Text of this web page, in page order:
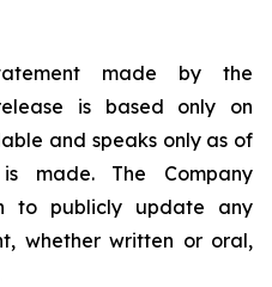
made by the
is based only on
and speaks only as of
made. The Company
to publicly update any
whether written or oral,